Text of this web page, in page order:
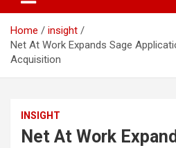
Home
insight
Net At Work Expands Sage
Acquisition
INSIGHT
Net At Work